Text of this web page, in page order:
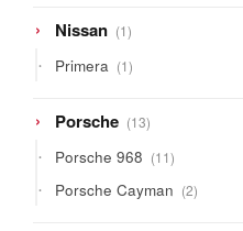
Nissan 11
product
Primera 11
product
Porsche 1313
products
Porsche 968 1111
products
Porsche Cayman 22
products